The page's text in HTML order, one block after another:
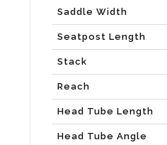
Saddle Width
Seatpost Length
Stack
Reach
Head Tube Length
Head Tube Angle